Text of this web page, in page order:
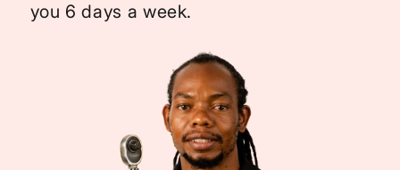
you 6 days a week.